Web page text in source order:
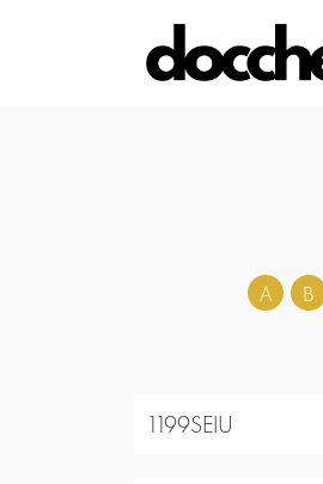
A B
1199SEIU